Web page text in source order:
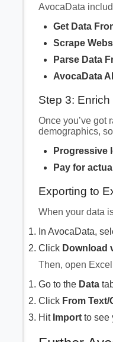
AvocaData
Get Data
Scrape
Parse Data
AvocaData
Step 3:
Once you’ve got
demographics,
Progressive
Pay for
Exporting to
When your data
In AvocaData,
Click Download
Then, open
Go to the Data
Click From Text/
Hit Import to see